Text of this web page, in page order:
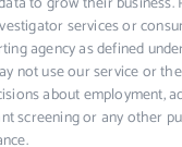
services or
agency as defined
not use our service or
about employment,
screening or any other